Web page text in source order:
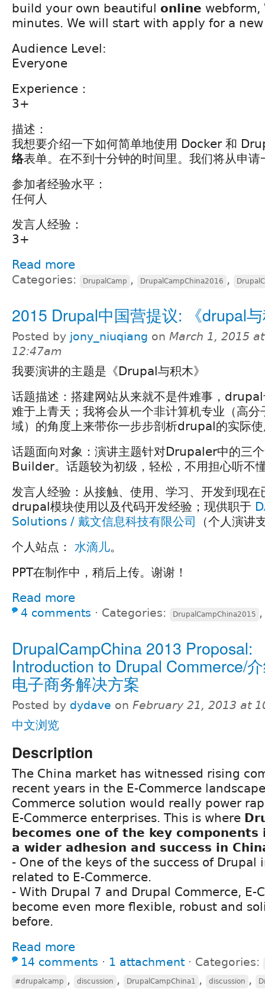
build your own beautiful online webform,
minutes. We will start with apply for a
Audience Level:
Everyone
Experience：
3+
描述：
我想要介绍一下如何简单地使用 Docker 和
络表单。在不到十分钟的时间里。我们将从申
参加者经验水平：
任何人
发言人经验：
3+
Read more
Categories: DrupalCamp , DrupalCampChina2016 ,
2015 Drupal中国营提议: 《drupal
Posted by jony_niuqiang on March 1, 2015 at
12:47am
我要演讲的主题是《Drupal与积木》
话题描述：搭建网站从来就不是件难事，
难于上青天；我将会从一个非计算机专业（高
域）的角度上来带你一步步剖析drupal的实际
话题面向对象：演讲主题针对Drupaler中的三
Builder。话题较为初级，轻松，不用担心听不
发言人经验：从接触、使用、学习、开发到现
drupal模块使用以及代码开发经验；现供职于
Solutions / 戴文信息科技有限公司
（个人演讲
个人站点： 水滴儿。
PPT在制作中，稍后上传。谢谢！
Read more
4 comments ⋅ Categories: DrupalCampChina2015
DrupalCampChina 2013 Proposal:
Introduction to Drupal Commerce/
电子商务解决方案
Posted by dydave on February 21, 2013 at
中文浏览
Description
The China market has witnessed rising
recent years in the E-Commerce
Commerce solution would really power
E-Commerce enterprises. This is where
becomes one of the key
a wider adhesion and success in
- One of the keys of the success of Drupal
related to E-Commerce.
- With Drupal 7 and Drupal Commerce, E-
become even more flexible, robust and
before.
Read more
14 comments ⋅ 1 attachment ⋅ Categories:
#drupalcamp , discussion , DrupalCampChina1 , discussion ,